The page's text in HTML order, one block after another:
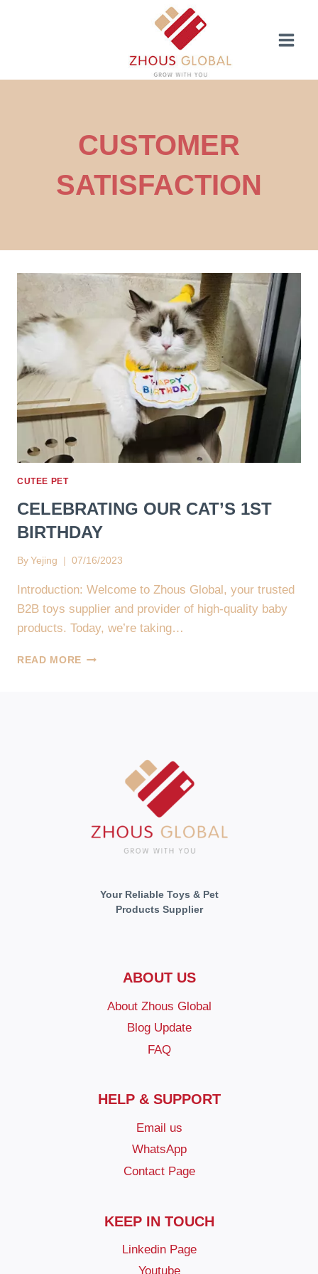
CUSTOMER
SATISFACTION
CUTEE PET
CELEBRATING OUR CAT’S 1ST
BIRTHDAY
By Yejing 07/16/2023
Introduction: Welcome to Zhous Global, your trusted
B2B toys supplier and provider of high-quality baby
products. Today, we’re taking…
READ MORE CELEBRATING
Your Reliable Toys & Pet
Products Supplier
ABOUT US
About Zhous Global
Blog Update
FAQ
HELP & SUPPORT
Email us
WhatsApp
Contact Page
KEEP IN TOUCH
Linkedin Page
Youtube